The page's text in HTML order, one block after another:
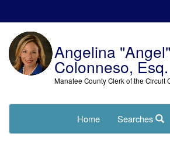
Angelina "Angel"
Colonneso, Esq.
Manatee County Clerk of the Circuit
Home Searches